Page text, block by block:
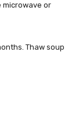
or
Thaw soup